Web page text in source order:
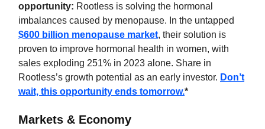
opportunity: Rootless is solving the hormonal
imbalances caused by menopause. In the untapped
$600 billion menopause market, their solution is
proven to improve hormonal health in women, with
sales exploding 251% in 2023 alone. Share in
Rootless’s growth potential as an early investor. Don’t
wait, this opportunity ends tomorrow.*
Markets & Economy